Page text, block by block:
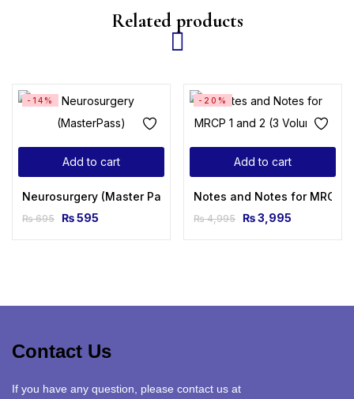
Related products
Add to cart
-14%
Neurosurgery (Master Pass Series) 2nd Edition
₨695 ₨595
Add to cart
-20%
Notes and Notes for MRCP
₨4,995 ₨3,995
Contact Us
If you have any question, please contact us at